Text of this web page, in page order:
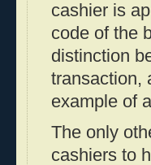
cashier is
code of the
distinction
transaction,
example of
The only
cashiers to